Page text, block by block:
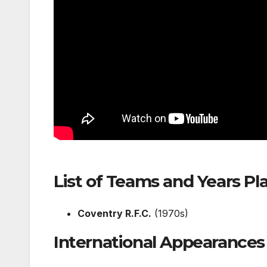
List of Teams and Years
Coventry R.F.C. (1970s)
International Appearances